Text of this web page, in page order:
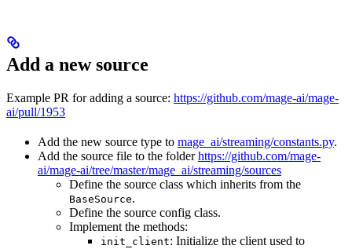
Add a new source
Example PR for adding a source: https://github.com/mage-ai/mage-
ai/pull/1953
Add the new source type to mage_ai/streaming/constants.py.
Add the source file to the folderhttps://github.com/mage-
ai/mage-ai/tree/master/mage_ai/streaming/sources
Define the source class which inherits from the
BaseSource.
Define the source config class.
Implement the methods:
init_client: Initialize the client used to